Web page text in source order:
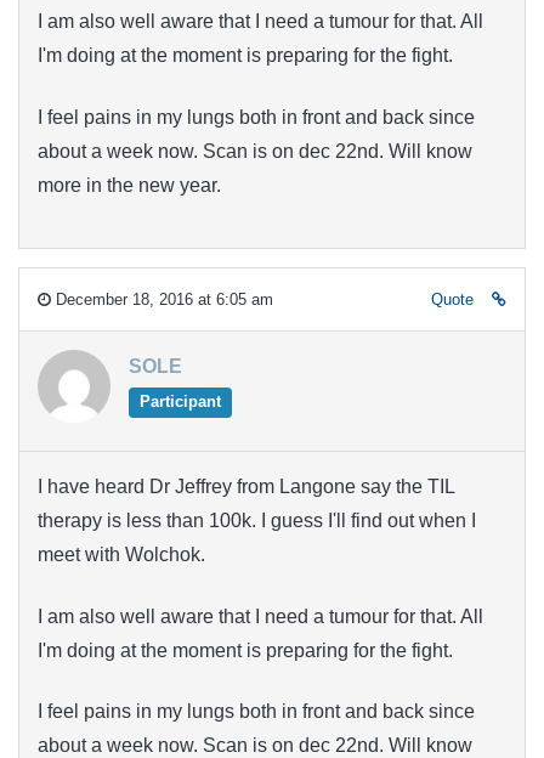
I am also well aware that I need a tumour for that. All
I'm doing at the moment is preparing for the fight.
I feel pains in my lungs both in front and back since
about a week now. Scan is on dec 22nd. Will know
more in the new year.
December 18, 2016 at 6:05 am Quote
SOLE
Participant
I have heard Dr Jeffrey from Langone say the TIL
therapy is less than 100k. I guess I'll find out when I
meet with Wolchok.
I am also well aware that I need a tumour for that. All
I'm doing at the moment is preparing for the fight.
I feel pains in my lungs both in front and back since
about a week now. Scan is on dec 22nd. Will know